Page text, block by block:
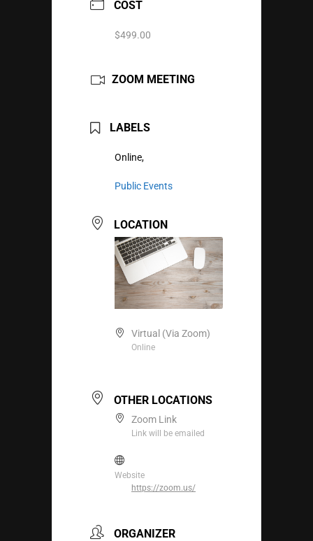
COST
$499.00
ZOOM MEETING
LABELS
Online,
Public Events
LOCATION
Virtual (Via Zoom)
Online
OTHER LOCATIONS
Zoom Link
Link will be emailed
Website
https://zoom.us/
ORGANIZER